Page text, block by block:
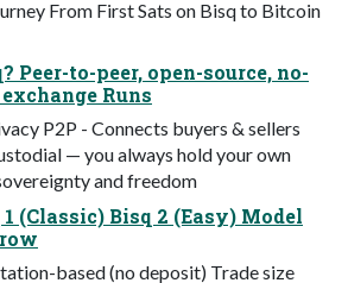
From First Sats on Bisq to Bitcoin
Peer-to-peer, open-source, no-
Runs
P2P - Connects buyers & sellers
— you always hold your own
and freedom
(Classic) Bisq 2 (Easy) Model
based (no deposit) Trade size